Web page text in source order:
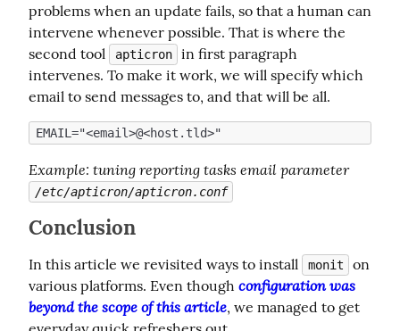
problems when an update fails, so that a human can
intervene whenever possible. That is where the
second tool
apticron
in first paragraph
intervenes. To make it work, we will specify which
email to send messages to, and that will be all.
Example : tuning reporting tasks email parameter
/etc/apticron/apticron.conf
Conclusion
In this article we revisited ways to install monit
on
various platforms. Even though configuration was
beyond the scope of this article, we managed to get